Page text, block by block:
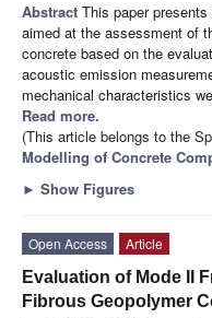
Abstract This paper
aimed at the assessment of
concrete based on the
acoustic emission
mechanical characteristics
Read more.
(This article belongs to the
Modelling of Concrete
► Show Figures
Open Access
Article
Evaluation of Mode II
Fibrous Geopolymer